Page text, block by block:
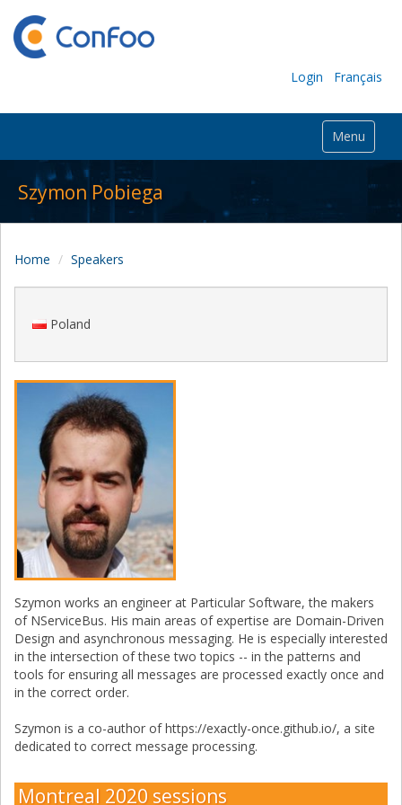
Login Français
Menu
Szymon Pobiega
Home Speakers
Poland
Szymon works an engineer at Particular Software, the makers
of NServiceBus. His main areas of expertise are Domain-Driven
Design and asynchronous messaging. He is especially interested
in the intersection of these two topics -- in the patterns and
tools for ensuring all messages are processed exactly once and
in the correct order.
Szymon is a co-author of https://exactly-once.github.io/, a site
dedicated to correct message processing.
Montreal 2020 sessions